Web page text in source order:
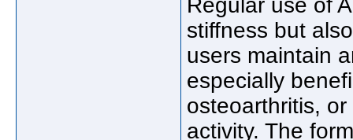
Regular use of
stiffness but
users maintain
especially
osteoarthritis,
activity. The